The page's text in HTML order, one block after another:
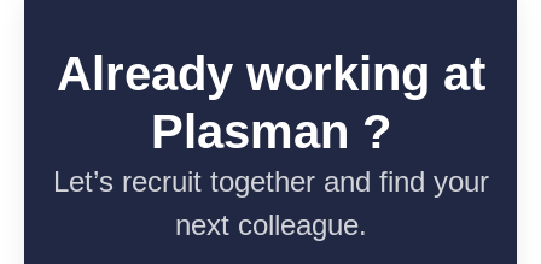
Already working at
Plasman ?
Let’s recruit together and find your
next colleague.